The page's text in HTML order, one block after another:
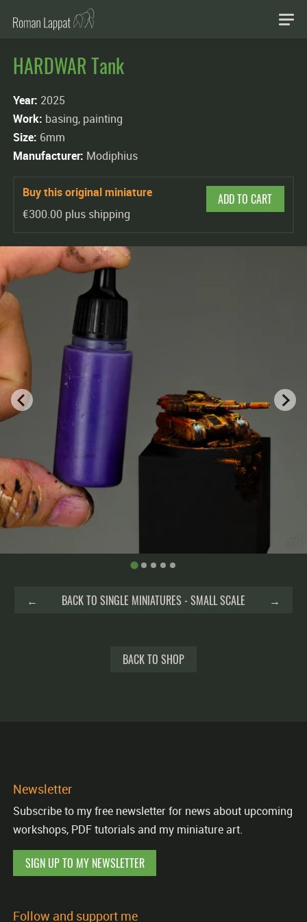
HARDWAR Tank
Year: 2025
Work: basing, painting
Size: 6mm
Manufacturer: Modiphius
Buy this original miniature
€300.00 plus shipping
ADD TO CART
← BACK TO SINGLE MINIATURES - SMALL SCALE →
BACK TO SHOP
Newsletter
Subscribe to my free newsletter for news about upcoming
workshops, PDF tutorials and my miniature art.
SIGN UP TO MY NEWSLETTER
Follow and support me